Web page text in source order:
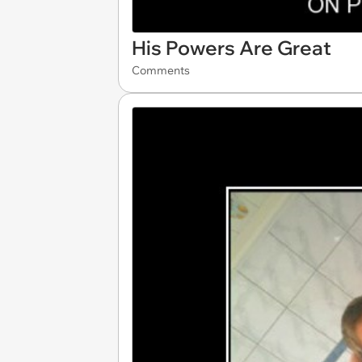
His Powers Are Great
Comments